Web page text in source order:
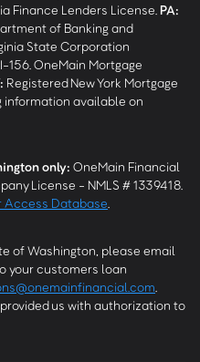
Finance Lenders License. PA:
of Banking and
State Corporation
156. OneMain Mortgage
: Registered New York Mortgage
information available on
only: OneMain Financial
License - NMLS # 1339418.
Access Database
of Washington, please email
your customers loan
us with authorization to